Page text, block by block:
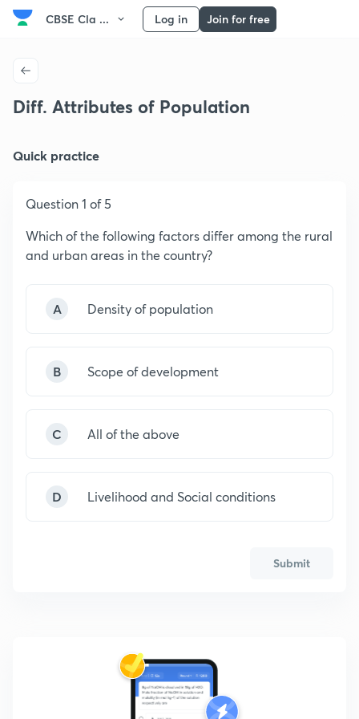
CBSE Cla ... Log in Join for free
Diff. Attributes of Population
Quick practice
Question 1 of 5
Which of the following factors differ among the rural
and urban areas in the country?
A Density of population
B Scope of development
C All of the above
D Livelihood and Social conditions
Submit